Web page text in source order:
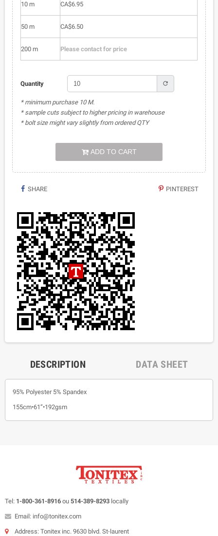
10 m CA$6.95
50 m CA$6.50
200 m Please contact for price
Quantity refresh
* minimum purchase 10 M.
* sample cuts subject to higher pricing in warehouse
* bolt size might vary slightly from ordered QTY
ADD TO CART
SHARE PINTEREST
DESCRIPTION DATA SHEET
95% Polyester 5% Spandex
155cm•61”•192gsm
Tel: 1-800-361-8916 ou 514-389-8293 locally
Email: info@tonitex.com
Address: Tonitex inc. 9630 blvd. St-laurent